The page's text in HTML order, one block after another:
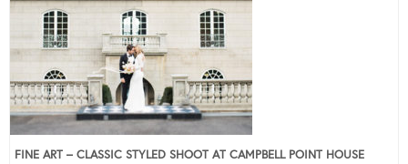
FINE ART – CLASSIC STYLED SHOOT AT CAMPBELL POINT HOUSE